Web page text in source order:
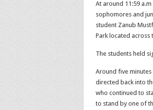
At around 11:59
sophomores and
student Zanub
Park located
The students held
Around five
directed back into
who continued to
to stand by one of